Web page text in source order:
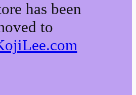
has been
to